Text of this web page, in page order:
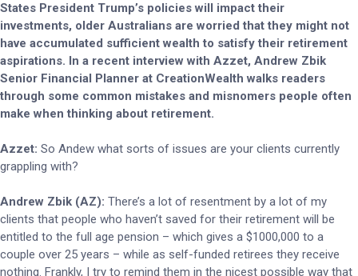
States President Trump’s policies will impact their
investments, older Australians are worried that they might not
have accumulated sufficient wealth to satisfy their retirement
aspirations. In a recent interview with Azzet, Andrew Zbik
Senior Financial Planner at CreationWealth walks readers
through some common mistakes and misnomers people often
make when thinking about retirement.
Azzet: So Andew what sorts of issues are your clients currently
grappling with?
Andrew Zbik (AZ): There’s a lot of resentment by a lot of my
clients that people who haven’t saved for their retirement will be
entitled to the full age pension – which gives a $1000,000 to a
couple over 25 years – while as self-funded retirees they receive
nothing. Frankly, I try to remind them in the nicest possible way that